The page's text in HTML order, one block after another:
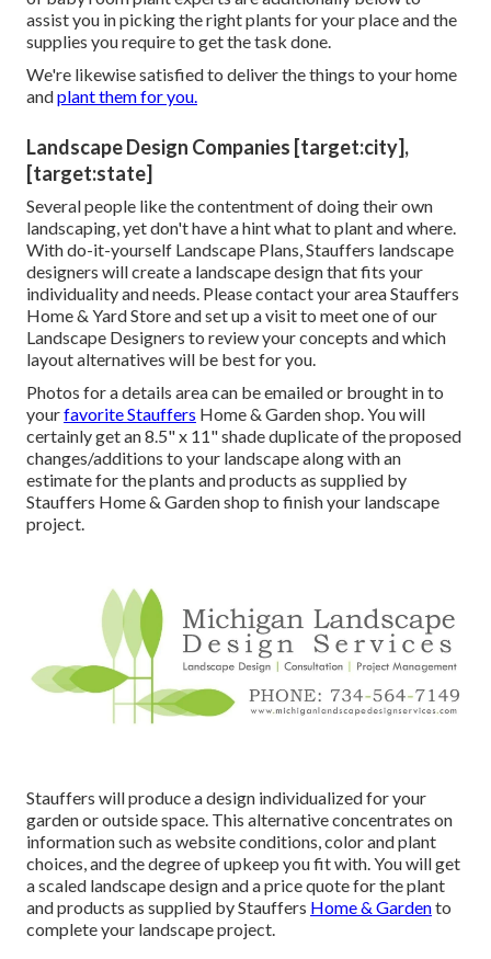
assist you in picking the right plants for your place and the
supplies you require to get the task done.
We're likewise satisfied to deliver the things to your home
andplant them for you.
Landscape Design Companies [target:city],
[target:state]
Several people like the contentment of doing their own
landscaping, yet don't have a hint what to plant and where.
With do-it-yourself Landscape Plans, Stauffers landscape
designers will create a landscape design that fits your
individualityand needs. Please contact yourarea Stauffers
Home & Yard Storeand set up a visit to meet one of our
Landscape Designers to review your concepts and which
layout alternatives will be best for you.
Photos for a details area can be emailed or brought in to
yourfavorite Stauffers Home & Garden shop. You will
certainly get an 8.5" x 11" shade duplicate of the proposed
changes/additions to your landscape along with an
estimate for the plants and products as supplied by
Stauffers Home & Garden shop to finish your landscape
project.
Stauffers will produce a design individualized for your
garden or outside space. This alternative concentrates on
information such as website conditions, color and plant
choices, and the degree of upkeep you fit with. You will get
a scaled landscape design and a price quote for the plant
and products as supplied by Stauffers Home & Gardento
complete your landscape project.